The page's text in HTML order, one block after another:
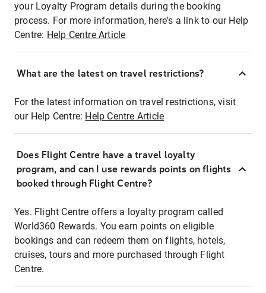
your Loyalty Program details during the booking
process. For more information, here's a link to our Help
Centre: Help Centre Article
What are the latest on travel restrictions?
For the latest information on travel restrictions, visit
our Help Centre: Help Centre Article
Does Flight Centre have a travel loyalty
program, and can I use rewards points on flights
booked through Flight Centre?
Yes. Flight Centre offers a loyalty program called
World360 Rewards. You earn points on eligible
bookings and can redeem them on flights, hotels,
cruises, tours and more purchased through Flight
Centre.